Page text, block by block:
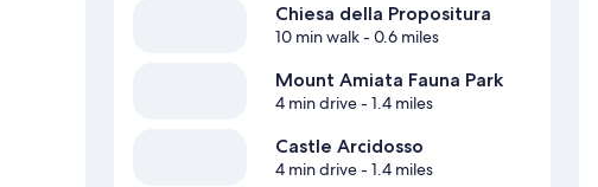
Chiesa della Propositura
10 min walk- 0.6 miles
Mount Amiata Fauna Park
4 min drive- 1.4 miles
Castle Arcidosso
4 min drive- 1.4 miles